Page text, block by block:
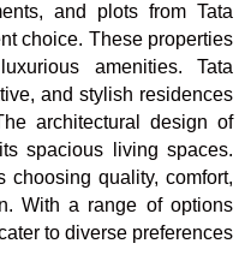
and plots from Tata
choice. These properties
amenities. Tata
and stylish residences
architectural design of
spacious living spaces.
choosing quality, comfort,
With a range of options
to diverse preferences